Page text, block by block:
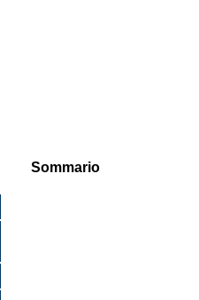
Sommario